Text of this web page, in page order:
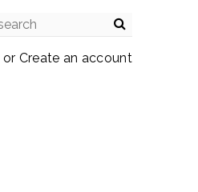
or Create an account